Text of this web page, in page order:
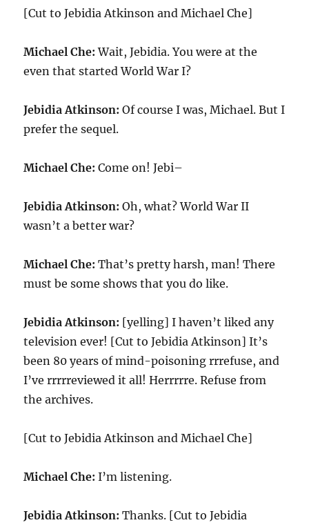
[Cut to Jebidia Atkinson and Michael Che]
Michael Che: Wait, Jebidia. You were at the
even that started World War I?
Jebidia Atkinson: Of course I was, Michael. But I
prefer the sequel.
Michael Che: Come on! Jebi–
Jebidia Atkinson: Oh, what? World War II
wasn’t a better war?
Michael Che: That’s pretty harsh, man! There
must be some shows that you do like.
Jebidia Atkinson: [yelling] I haven’t liked any
television ever! [Cut to Jebidia Atkinson] It’s
been 80 years of mind-poisoning rrrefuse, and
I’ve rrrrreviewed it all! Herrrrre. Refuse from
the archives.
[Cut to Jebidia Atkinson and Michael Che]
Michael Che: I’m listening.
Jebidia Atkinson: Thanks. [Cut to Jebidia